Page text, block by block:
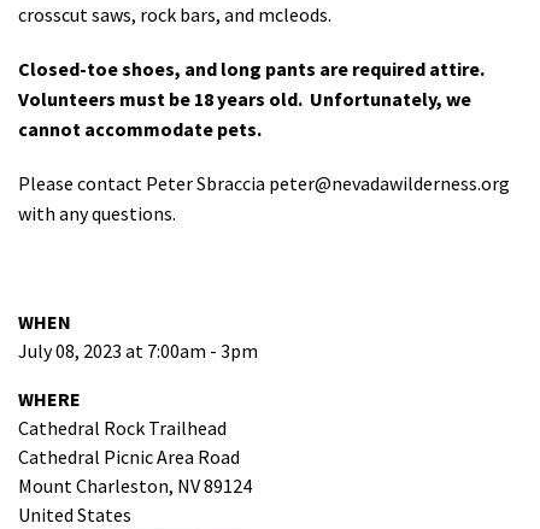
crosscut saws, rock bars, and mcleods.
Closed-toe shoes, and long pants are required attire.
Volunteers must be 18 years old. Unfortunately, we
cannot accommodate pets.
Please contact Peter Sbraccia peter@nevadawilderness.org
with any questions.
WHEN
July 08, 2023 at 7:00am - 3pm
WHERE
Cathedral Rock Trailhead
Cathedral Picnic Area Road
Mount Charleston, NV 89124
United States